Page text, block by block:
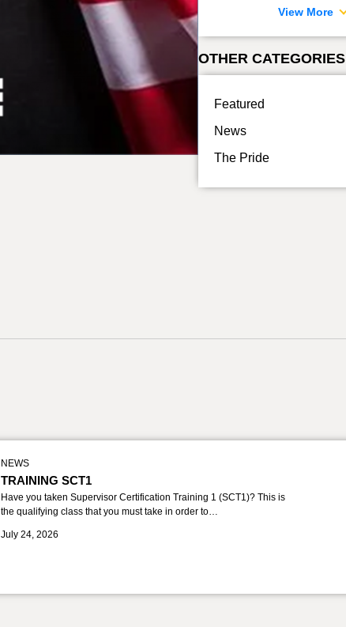
View More
OTHER CATEGORIES
Featured
News
The Pride
NEWS
TRAINING SCT1
Have you taken Supervisor Certification Training 1 (SCT1)? This is
the qualifying class that you must take in order to…
July 24, 2026